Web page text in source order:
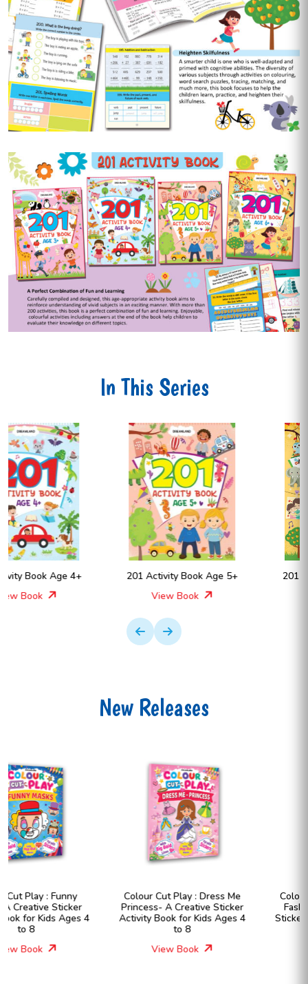
In This Series
201 Activity Book Age 5+
View Book
201 Activity Book Age 6+
View Book
New Releases
Colour Cut Play : Dress Me
Princess- A Creative Sticker
Activity Book for Kids Ages 4
View Book
Colour Cut Play : Dress Me
Fashion Girls- A Creative
Sticker Activity Book for Kids
View Book